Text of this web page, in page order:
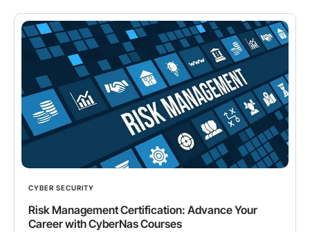
CYBER SECURITY
Risk Management Certification: Advance Your
Career with CyberNas Courses